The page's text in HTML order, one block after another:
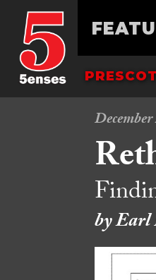
by